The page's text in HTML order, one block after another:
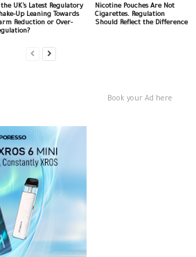
the UK’s Latest Regulatory
Up Leaning Towards
Reduction or Over-
Nicotine Pouches Are Not
Cigarettes. Regulation
Should Reflect the Difference
Book your Ad here